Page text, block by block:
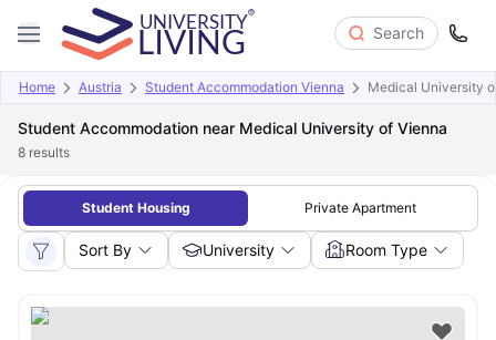
Search
Home Austria Student Accommodation Vienna Medical University
Student Accommodation near Medical University of Vienna
8 results
Student Housing Private Apartment
Sort By University Room Type